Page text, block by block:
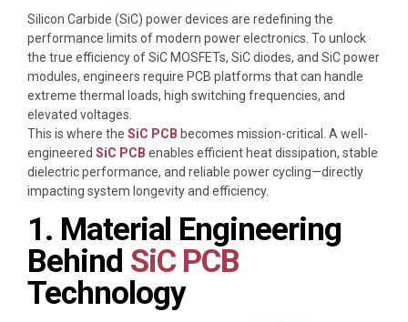
Silicon Carbide (SiC) power devices are redefining the
performance limits of modern power electronics. To unlock
the true efficiency of SiC MOSFETs, SiC diodes, and SiC power
modules, engineers require PCB platforms that can handle
extreme thermal loads, high switching frequencies, and
elevated voltages.
This is where the SiC PCB becomes mission-critical. A well-
engineered SiC PCB enables efficient heat dissipation, stable
dielectric performance, and reliable power cycling—directly
impacting system longevity and efficiency.
1. Material Engineering
Behind SiC PCB
Technology